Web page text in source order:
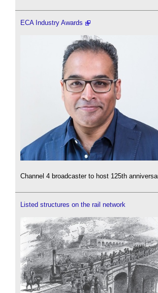
ECA Industry Awards
Channel 4 broadcaster to host 125th
Listed structures on the rail network